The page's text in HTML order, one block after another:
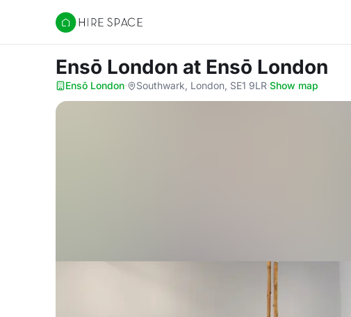
Hire Space
Ensō London at Ensō London
Ensō London· Southwark, London, SE1 9LR·Show map